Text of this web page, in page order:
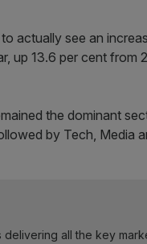
actually see an
up 13.6 per cent from
the dominant
by Tech, Media
all the key